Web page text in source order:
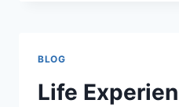
BLOG
Life